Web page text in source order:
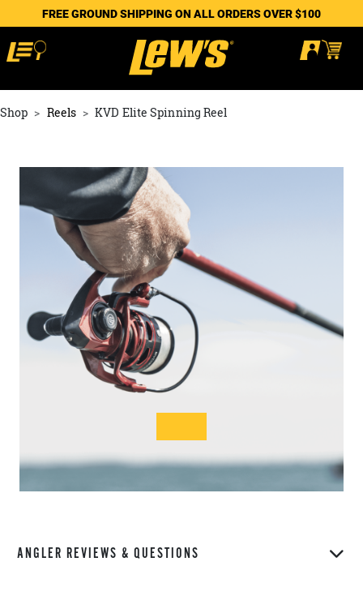
FREE GROUND SHIPPING ON ALL ORDERS OVER $100
Shop Reels KVD Elite Spinning Reel
ANGLER REVIEWS & QUESTIONS